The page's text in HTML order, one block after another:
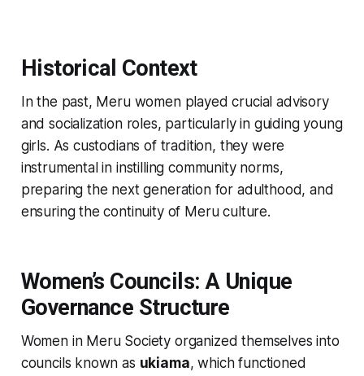
Historical Context
In the past, Meru women played crucial advisory
and socialization roles, particularly in guiding young
girls. As custodians of tradition, they were
instrumental in instilling community norms,
preparing the next generation for adulthood, and
ensuring the continuity of Meru culture.
Women’s Councils: A Unique
Governance Structure
Women in Meru Society organized themselves into
councils known as ukiama, which functioned